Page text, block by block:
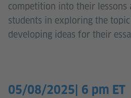
competition into their lessons
students in exploring the
developing ideas for their
05/08/2025| 6 pm ET